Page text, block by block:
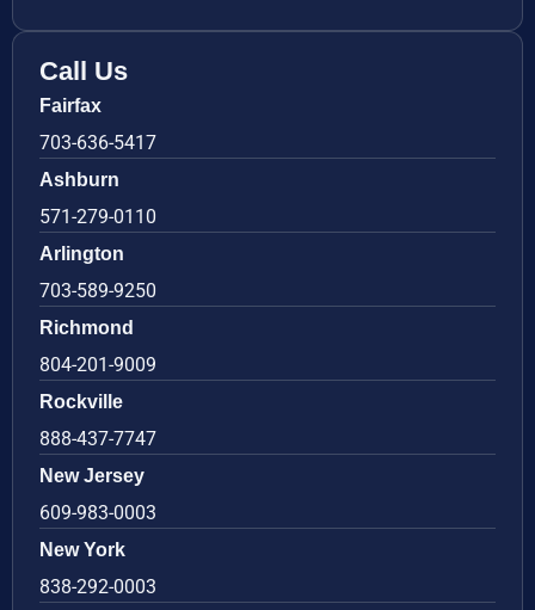
Call Us
Fairfax
703-636-5417
Ashburn
571-279-0110
Arlington
703-589-9250
Richmond
804-201-9009
Rockville
888-437-7747
New Jersey
609-983-0003
New York
838-292-0003